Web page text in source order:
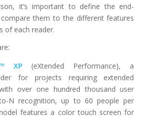
it’s important to define the end-
compare them to the different features
of each reader.
XP(eXtended Performance), a
for projects requiring extended
over one hundred thousand user
N recognition, up to 60 people per
features a color touch screen for